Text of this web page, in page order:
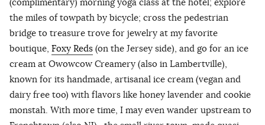
the miles of towpath by bicycle; cross the pedestrian
bridge to treasure trove for jewelry at my favorite
boutique, Foxy Reds (on the Jersey side), and go for an ice
cream at Owowcow Creamery (also in Lambertville),
known for its handmade, artisanal ice cream (vegan and
dairy free too) with flavors like honey lavender and cookie
monstah. With more time, I may even wander upstream to